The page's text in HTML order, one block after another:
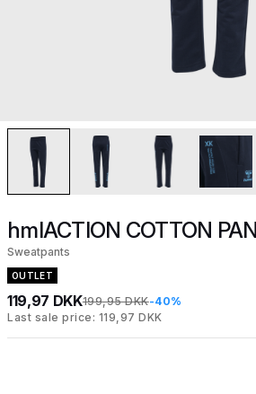
hmlACTION COTTON
Sweatpants
OUTLET
119,97 DKK199,95 DKK-40%
Last sale price: 119,97 DKK